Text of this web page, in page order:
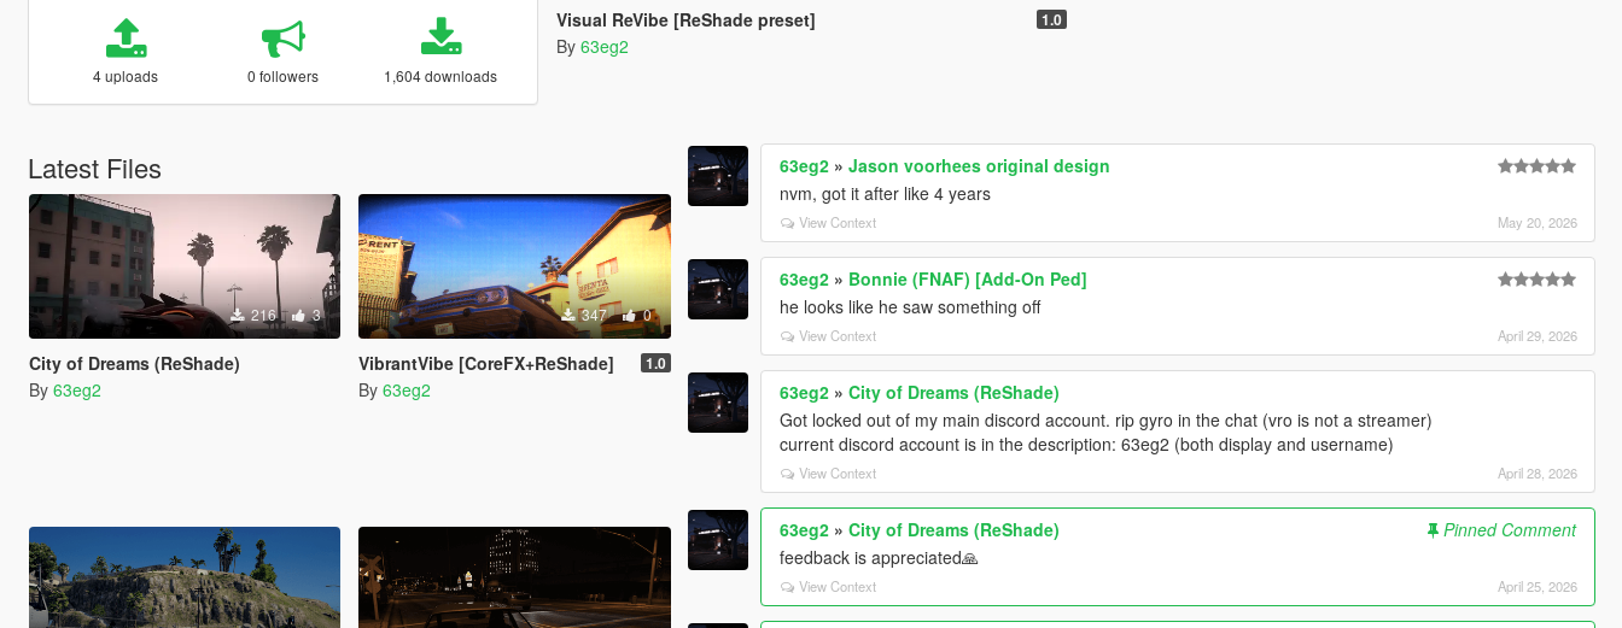
4 uploads 0 followers 1,604 downloads
Visual ReVibe [ReShade preset] 1.0
By 63eg2
Latest Files
216 3
City of Dreams (ReShade)
By 63eg2
347 0
VibrantVibe [CoreFX+ReShade] 1.0
By 63eg2
63eg2 »Jason voorhees original design
nvm, got it after like 4 years
View Context May 20, 2026
63eg2 » Bonnie (FNAF) [Add-On Ped]
he looks like he saw something off
View Context April 29, 2026
63eg2 »City of Dreams (ReShade)
Got locked out of my main discord account. rip gyro in the chat (vro is not a streamer)
current discord account is in the description: 63eg2 (both display and username)
View Context April 28, 2026
63eg2 »City of Dreams (ReShade)
Pinned Comment
feedback is appreciated🙏
View Context April 25, 2026